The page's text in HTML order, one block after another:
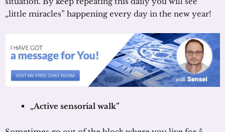
„little miracles” happening every day in the new year!
„Active sensorial walk”